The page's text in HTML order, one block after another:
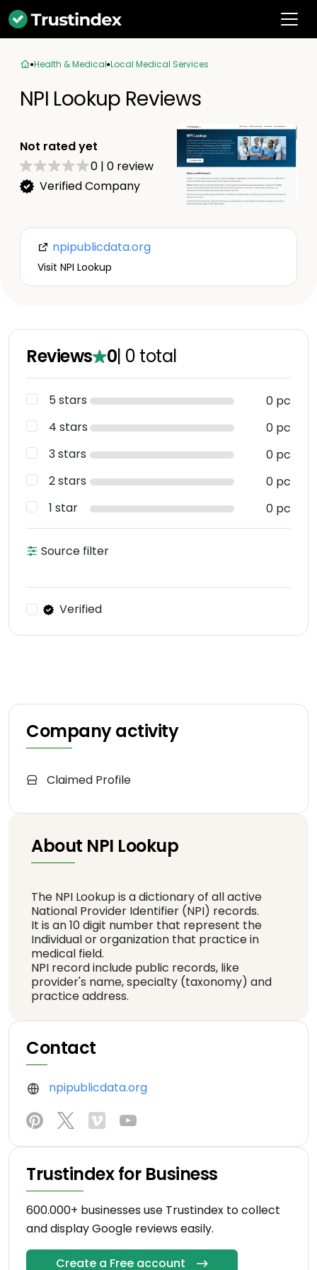
Health & Medical Local Medical Services
NPI Lookup Reviews
Not rated yet
0 | 0 review
Verified Company
npipublicdata.org
Visit NPI Lookup
Reviews 0| 0 total
5 stars
0 pc
4 stars
0 pc
3 stars
0 pc
2 stars
0 pc
1 star
0 pc
Source filter
Verified
Company activity
Claimed Profile
About NPI Lookup
The NPI Lookup is a dictionary of all active
National Provider Identifier (NPI) records.
It is an 10 digit number that represent the
Individual or organization that practice in
medical field.
NPI record include public records, like
provider's name, specialty (taxonomy) and
practice address.
Contact
npipublicdata.org
Trustindex for Business
600.000+ businesses use Trustindex to collect
and display Google reviews easily.
Create a Free account